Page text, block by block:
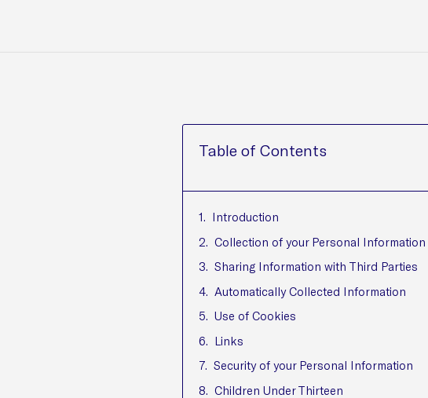
Table of Contents
Introduction
Collection of your Personal Information
Sharing Information with Third Parties
Automatically Collected Information
Use of Cookies
Links
Security of your Personal Information
Children Under Thirteen